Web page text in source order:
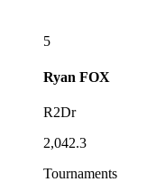
5
Ryan FOX
R2Dr
2,042.3
Tournaments